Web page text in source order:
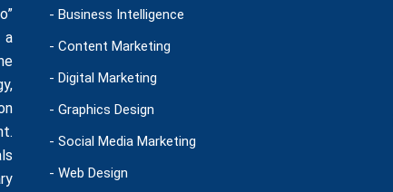
a
- Business Intelligence
- Content Marketing
- Digital Marketing
- Graphics Design
- Social Media Marketing
- Web Design